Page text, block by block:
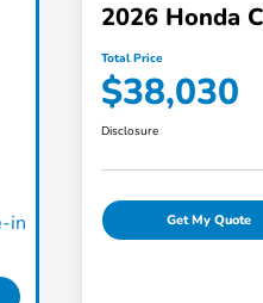
in
2026 Honda
Total Price
$38,030
Disclosure
Get My Quote